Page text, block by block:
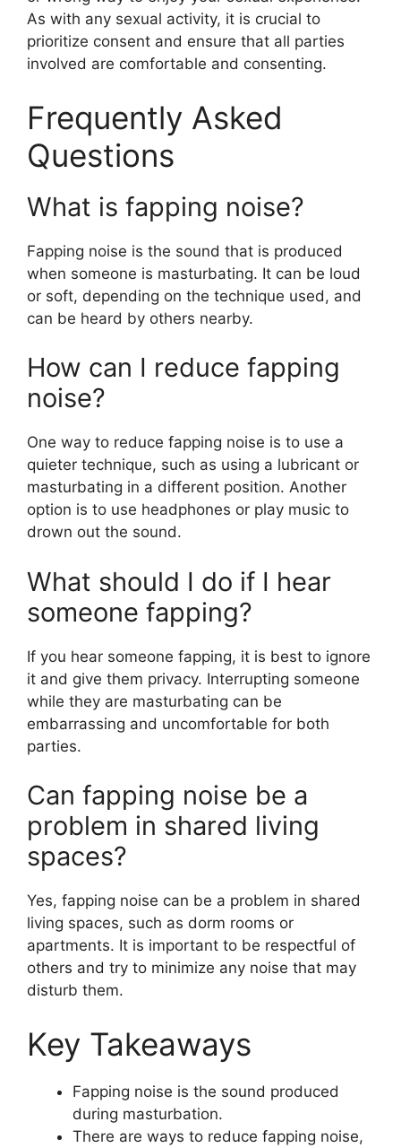
As with any sexual activity, it is crucial to
prioritize consent and ensure that all parties
involved are comfortable and consenting.
Frequently Asked
Questions
What is fapping noise?
Fapping noise is the sound that is produced
when someone is masturbating. It can be loud
or soft, depending on the technique used, and
can be heard by others nearby.
How can I reduce fapping
noise?
One way to reduce fapping noise is to use a
quieter technique, such as using a lubricant or
masturbating in a different position. Another
option is to use headphones or play music to
drown out the sound.
What should I do if I hear
someone fapping?
If you hear someone fapping, it is best to ignore
it and give them privacy. Interrupting someone
while they are masturbating can be
embarrassing and uncomfortable for both
parties.
Can fapping noise be a
problem in shared living
spaces?
Yes, fapping noise can be a problem in shared
living spaces, such as dorm rooms or
apartments. It is important to be respectful of
others and try to minimize any noise that may
disturb them.
Key Takeaways
Fapping noise is the sound produced
during masturbation.
There are ways to reduce fapping noise,